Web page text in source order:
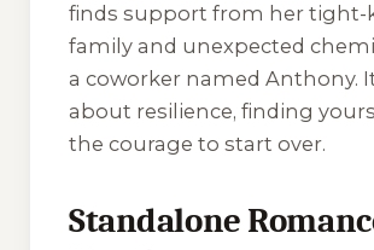
finds support from her tight-
family and unexpected
a coworker named Anthony.
about resilience, finding
the courage to start over.
Standalone